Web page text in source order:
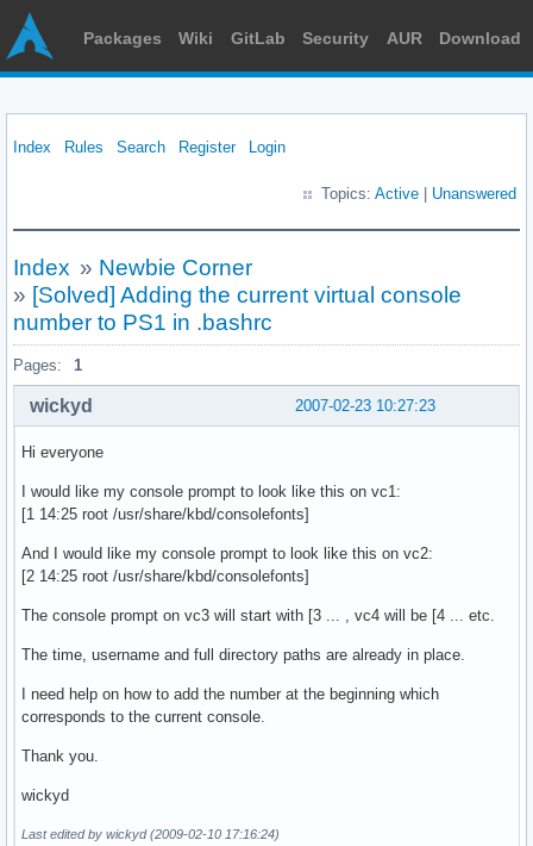
Packages Wiki GitLab Security AUR Download
Index Rules Search Register Login
Topics: Active Unanswered
Index » Newbie Corner
» [Solved] Adding the current virtual console
number to PS1 in .bashrc
Pages: 1
2007-02-23 10:27:23
wickyd
Hi everyone
I would like my console prompt to look like this on vc1:
[1 14:25 root /usr/share/kbd/consolefonts]
And I would like my console prompt to look like this on vc2:
[2 14:25 root /usr/share/kbd/consolefonts]
The console prompt on vc3 will start with [3 ... , vc4 will be [4 ... etc.
The time, username and full directory paths are already in place.
I need help on how to add the number at the beginning which
corresponds to the current console.
Thank you.
wickyd
Last edited by wickyd (2009-02-10 17:16:24)